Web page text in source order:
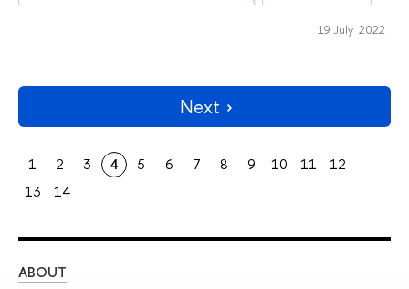
19 July 2022
Next
1 2 3 4 5 6 7 8 9 10 11
12
13
14
ABOUT